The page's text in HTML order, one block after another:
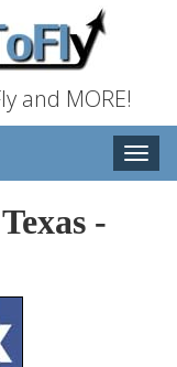
and MORE!
Toggle
-